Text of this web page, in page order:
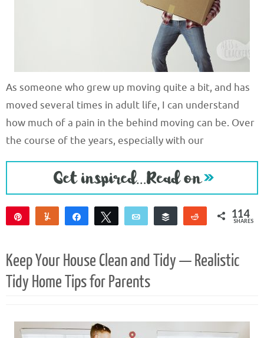
As someone who grew up moving quite a bit, and has
moved several times in adult life, I can understand
how much of a pain in the behind moving can be. Over
the course of the years, especially with our
Yum Share Tweet Email Buffer Reddit 114
SHARES
Keep Your House Clean and Tidy — Realistic
Tidy Home Tips for Parents